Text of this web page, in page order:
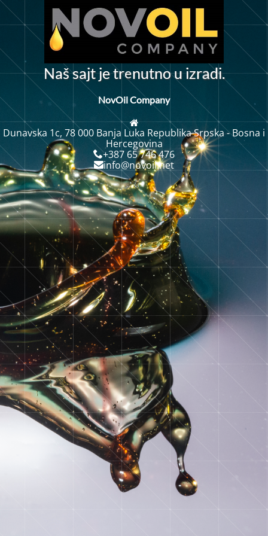
Našsajtjetrenutnou izradi.
NovOil Company
Dunavska 1c, 78 000 Banja Luka Republika Srpska - Bosna i
Hercegovina
+387 65 746 476
info@novoil.net